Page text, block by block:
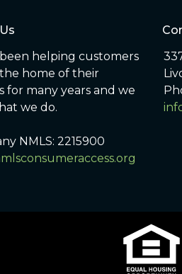
helping customers
home of their
for many years and we
we do.
NMLS: 2215900